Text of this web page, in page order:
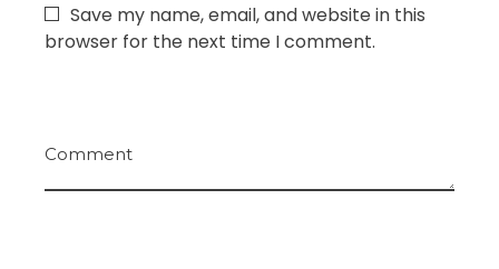
Save my name, email, and website in this
browser for the next time I comment.
Comment